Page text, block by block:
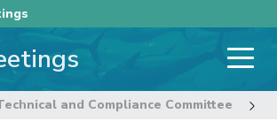
and Compliance Committee